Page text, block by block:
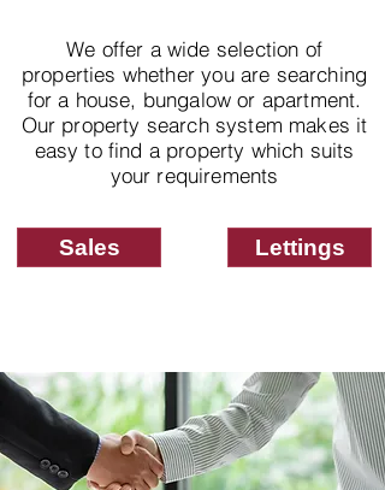
We offer a wide selection of
properties whether you are searching
for a house, bungalow or apartment.
Our property search system makes it
easy to find a property which suits
your requirements
Sales Lettings